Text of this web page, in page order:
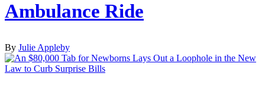
Ambulance Ride
By Julie Appleby